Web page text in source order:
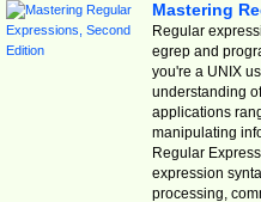
Mastering
Regular
egrep and
you're a UNIX
understanding
applications
manipulating
Regular
expression
processing,